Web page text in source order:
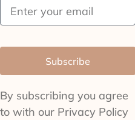
Subscribe
By subscribing you agree
to with our Privacy Policy